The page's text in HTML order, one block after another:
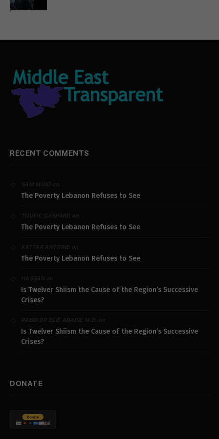
RECENT COMMENTS
SAM MOJO on
The Poverty Lebanon Refuses to See
TOUFIC GASPARD on
The Poverty Lebanon Refuses to See
KATTAR ANTOINEon
The Poverty Lebanon Refuses to See
HASSANon
Is Twelver Shiism the Cause of the Region’s Successive
Crises?
RABBI DR ELIE ABADIE M.D. on
Is Twelver Shiism the Cause of the Region’s Successive
Crises?
DONATE